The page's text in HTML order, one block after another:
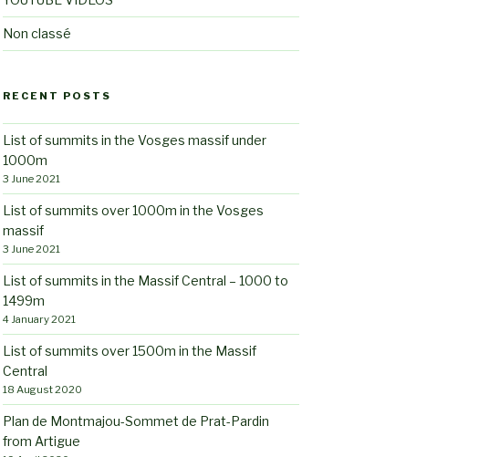
Non classé
RECENT POSTS
List of summits in the Vosges massif under
1000m
3 June 2021
List of summits over 1000m in the Vosges
massif
3 June 2021
List of summits in the Massif Central – 1000 to
1499m
4 January 2021
List of summits over 1500m in the Massif
Central
18 August 2020
Plan de Montmajou-Sommet de Prat-Pardin
from Artigue